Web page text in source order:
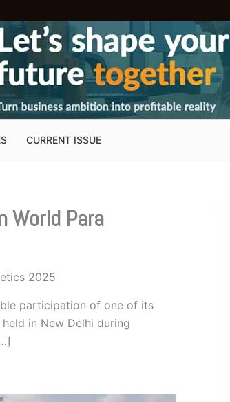
CURRENT ISSUE
World Para
2025
participation of one of its
in New Delhi during